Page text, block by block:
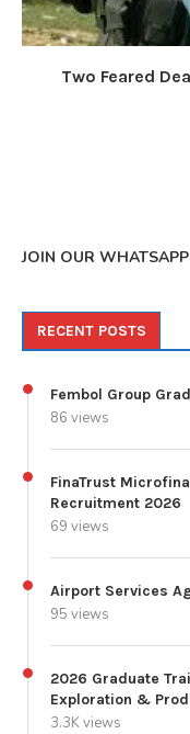
Two Feared
JOIN OUR
RECENT POSTS
Fembol Group
86 views
FinaTrust
Recruitment 2026
69 views
Airport Services
95 views
2026 Graduate
Exploration &
3.3K views